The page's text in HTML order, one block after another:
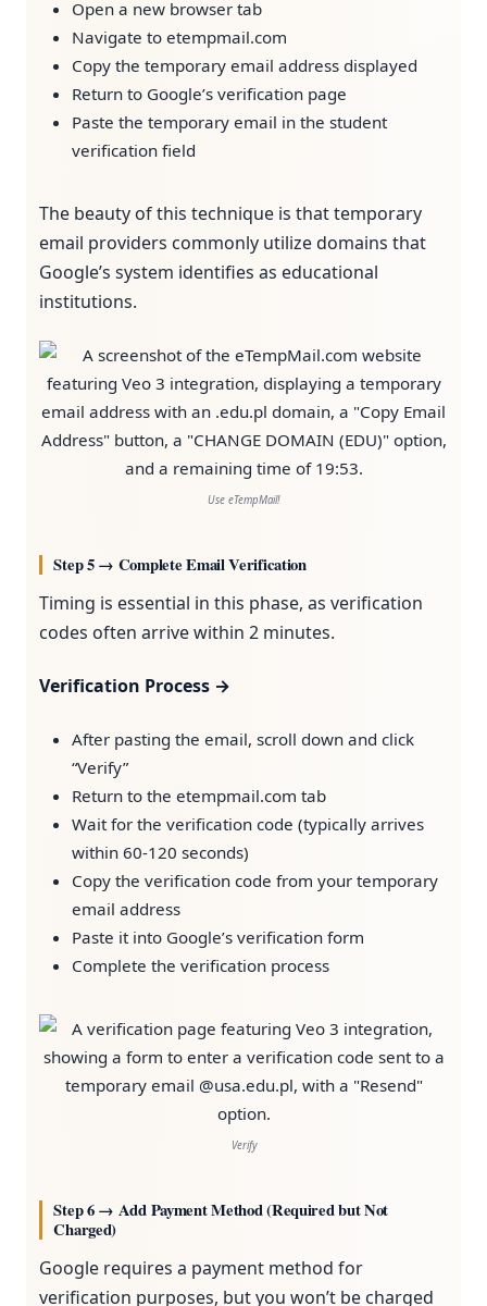
Open a new browser tab
Navigate to etempmail.com
Copy the temporary email address displayed
Return to Google’s verification page
Paste the temporary email in the student
verification field
The beauty of this technique is that temporary
email providers commonly utilize domains that
Google’s system identifies as educational
institutions.
Use eTempMail!
Step 5 → Complete Email Verification
Timing is essential in this phase, as verification
codes often arrive within 2 minutes.
Verification Process →
After pasting the email, scroll down and click
“Verify”
Return to the etempmail.com tab
Wait for the verification code (typically arrives
within 60-120 seconds)
Copy the verification code from your temporary
email address
Paste it into Google’s verification form
Complete the verification process
Verify
Step 6 → Add Payment Method (Required but Not
Charged)
Google requires a payment method for
verification purposes, but you won’t be charged